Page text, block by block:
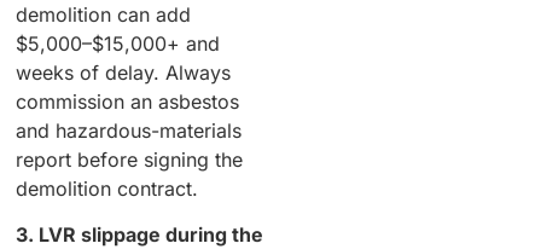
demolition can add
$5,000–$15,000+ and
weeks of delay. Always
commission an asbestos
and hazardous-materials
report before signing the
demolition contract.
3. LVR slippage during the